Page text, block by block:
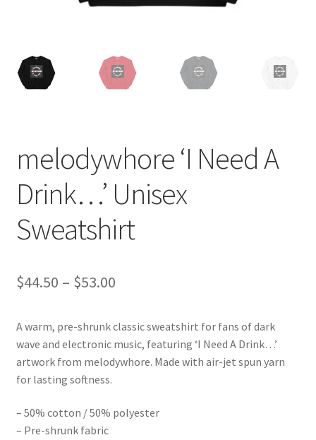
melodywhore ‘I Need A
Drink…’ Unisex
Sweatshirt
$44.50 – $53.00Price
$44.50
through
A warm, pre-shrunk classic sweatshirt for fans of dark
wave and electronic music, featuring ‘I Need A Drink…’
artwork from melodywhore. Made with air-jet spun yarn
for lasting softness.
– 50% cotton / 50% polyester
– Pre-shrunk fabric